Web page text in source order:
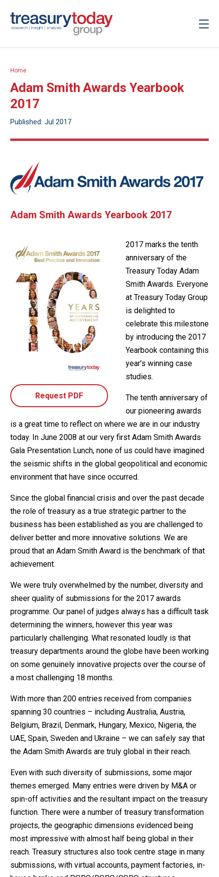
Home
Adam Smith Awards Yearbook
2017
Published: Jul 2017
Adam Smith Awards Yearbook 2017
Request PDF
2017 marks the tenth
anniversary of the
Treasury Today Adam
Smith Awards. Everyone
at Treasury Today Group
is delighted to
celebrate this milestone
by introducing the 2017
Yearbook containing this
year’s winning case
studies.
The tenth anniversary of
our pioneering awards
is a great time to reflect on where we are in our industry
today. In June 2008 at our very first Adam Smith Awards
Gala Presentation Lunch, none of us could have imagined
the seismic shifts in the global geopolitical and economic
environment that have since occurred.
Since the global financial crisis and over the past decade
the role of treasury as a true strategic partner to the
business has been established as you are challenged to
deliver better and more innovative solutions. We are
proud that an Adam Smith Award is the benchmark of that
achievement.
We were truly overwhelmed by the number, diversity and
sheer quality of submissions for the 2017 awards
programme. Our panel of judges always has a difficult task
determining the winners, however this year was
particularly challenging. What resonated loudly is that
treasury departments around the globe have been working
on some genuinely innovative projects over the course of
a most challenging 18 months.
With more than 200 entries received from companies
spanning 30 countries – including Australia, Austria,
Belgium, Brazil, Denmark, Hungary, Mexico, Nigeria, the
UAE, Spain, Sweden and Ukraine – we can safely say that
the Adam Smith Awards are truly global in their reach.
Even with such diversity of submissions, some major
themes emerged. Many entries were driven by M&A or
spin-off activities and the resultant impact on the treasury
function. There were a number of treasury transformation
projects, the geographic dimensions evidenced being
most impressive with almost half being global in their
reach. Treasury structures also took centre stage in many
submissions, with virtual accounts, payment factories, in-